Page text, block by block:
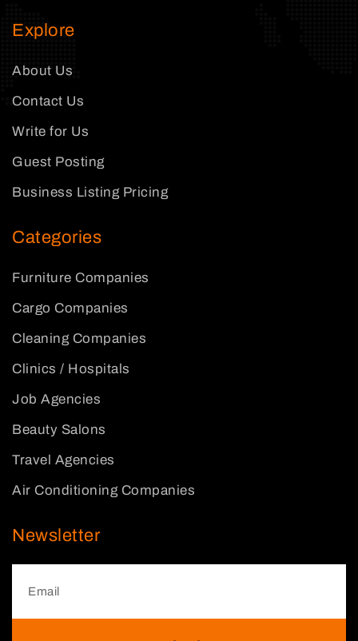
Explore
About Us
Contact Us
Write for Us
Guest Posting
Business Listing Pricing
Categories
Furniture Companies
Cargo Companies
Cleaning Companies
Clinics / Hospitals
Job Agencies
Beauty Salons
Travel Agencies
Air Conditioning Companies
Newsletter